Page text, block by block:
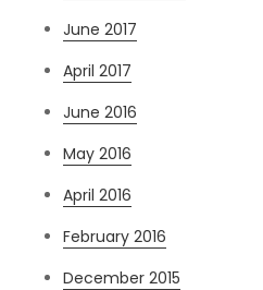
June 2017
April 2017
June 2016
May 2016
April 2016
February 2016
December 2015